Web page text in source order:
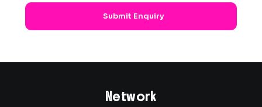
Network